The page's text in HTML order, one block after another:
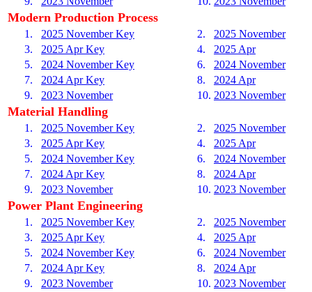
Modern Production Process
1. 2025 November Key 2.
2025 November
3.
2025 Apr Key 4.
2025 Apr
5.
2024 November Key 6.
2024 November
7.
2024 Apr Key 8.
2024 Apr
9.
2023 November 10. 2023 November
Material Handling
1. 2025 November Key 2.
2025 November
3.
2025 Apr Key 4.
2025 Apr
5.
2024 November Key 6.
2024 November
7.
2024 Apr Key 8.
2024 Apr
9.
2023 November 10. 2023 November
Power Plant Engineering
1. 2025 November Key 2.
2025 November
3.
2025 Apr Key 4.
2025 Apr
5.
2024 November Key 6.
2024 November
7.
2024 Apr Key 8.
2024 Apr
9.
2023 November 10. 2023 November